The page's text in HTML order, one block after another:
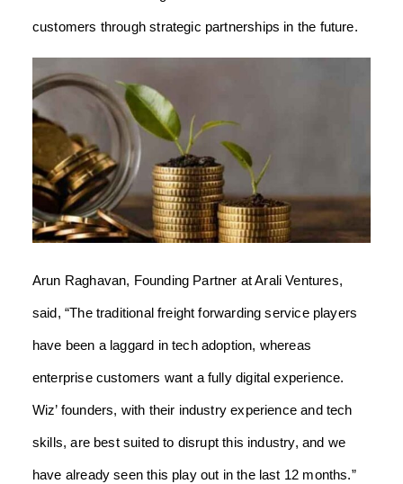
customers through strategic partnerships in the future.
Arun Raghavan, Founding Partner at Arali Ventures,
said, “The traditional freight forwarding service players
have been a laggard in tech adoption, whereas
enterprise customers want a fully digital experience.
Wiz’ founders, with their industry experience and tech
skills, are best suited to disrupt this industry, and we
have already seen this play out in the last 12 months.”